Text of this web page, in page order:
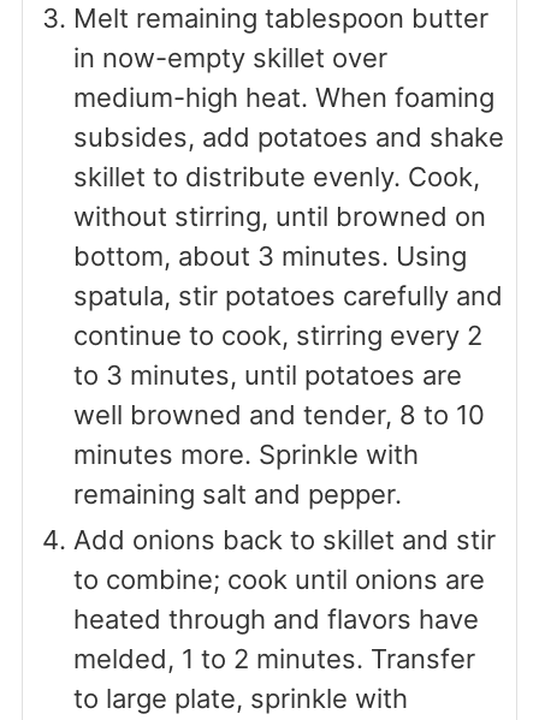
Melt remaining tablespoon butter
in now-empty skillet over
medium-high heat. When foaming
subsides, add potatoes and shake
skillet to distribute evenly. Cook,
without stirring, until browned on
bottom, about 3 minutes. Using
spatula, stir potatoes carefully and
continue to cook, stirring every 2
to 3 minutes, until potatoes are
well browned and tender, 8 to 10
minutes more. Sprinkle with
remaining salt and pepper.
Add onions back to skillet and stir
to combine; cook until onions are
heated through and flavors have
melded, 1 to 2 minutes. Transfer
to large plate, sprinkle with